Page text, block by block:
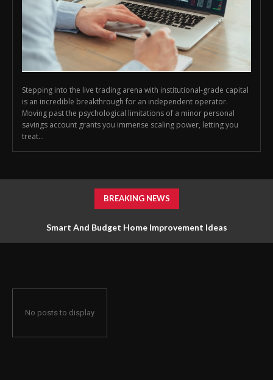
Stepping into the live trading arena with institutional-grade capital
is an incredible breakthrough for an independent operator.
Moving past the psychological limitations of a minor personal
savings account grants you immense scaling power, letting you
treat...
BREAKING NEWS
Smart And Budget Home Improvement Ideas
No posts to display